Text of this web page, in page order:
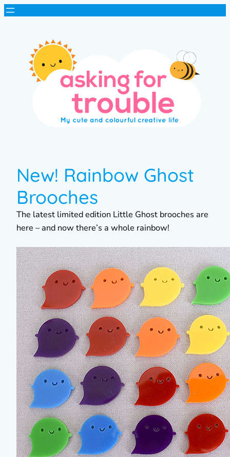
New! Rainbow Ghost
Brooches
The latest limited edition Little Ghost brooches are
here – and now there’s a whole rainbow!